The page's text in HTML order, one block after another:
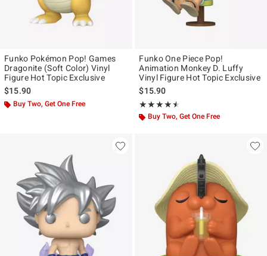
Funko Pokémon Pop! Games
Dragonite (Soft Color) Vinyl
Figure Hot Topic Exclusive
$15.90
Buy Two, Get One Free
Funko One Piece Pop!
Animation Monkey D. Luffy
Vinyl Figure Hot Topic Exclusive
$15.90
★★★★★
Rating, 4.5 out of 5
★★★★★
Buy Two, Get One Free